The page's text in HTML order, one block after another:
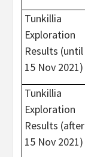
Tunkillia
Exploration
Results (until
15 Nov 2021)
Tunkillia
Exploration
Results (after
15 Nov 2021)